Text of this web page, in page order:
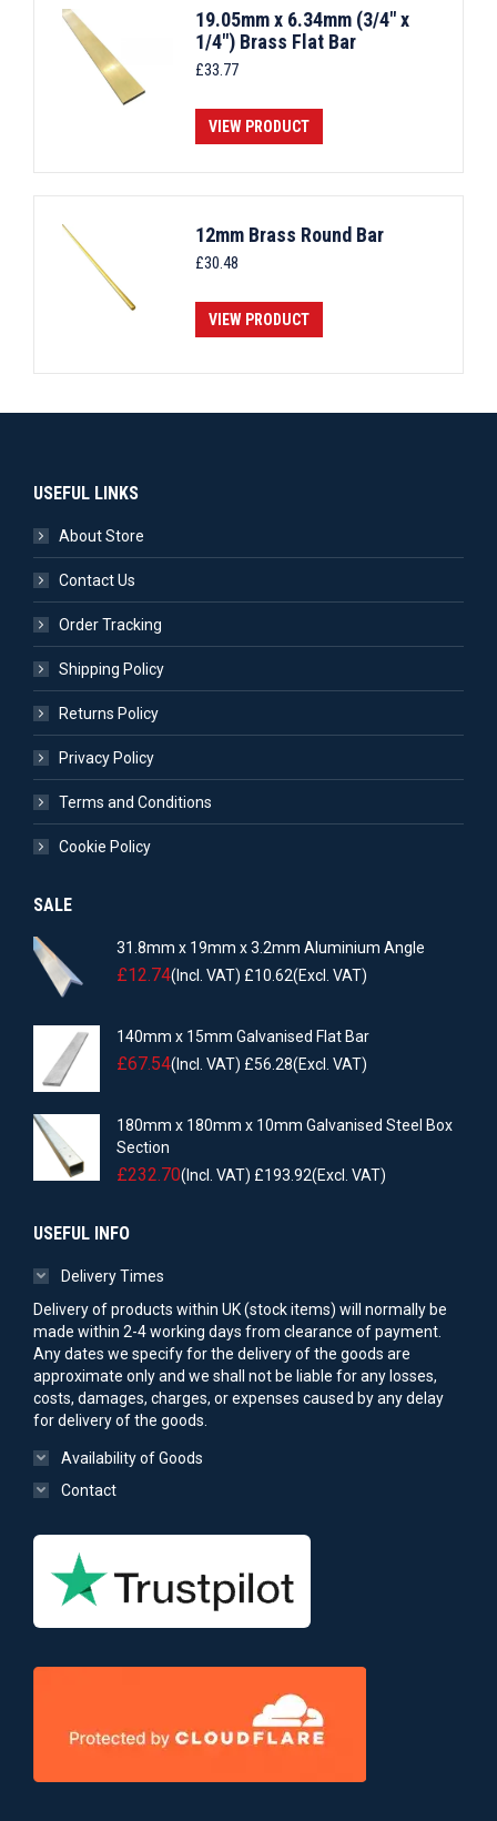
19.05mm x 6.34mm (3/4" x
1/4") Brass Flat Bar
£33.77
VIEW PRODUCT
12mm Brass Round Bar
£30.48
VIEW PRODUCT
USEFUL LINKS
About Store
Contact Us
Order Tracking
Shipping Policy
Returns Policy
Privacy Policy
Terms and Conditions
Cookie Policy
SALE
31.8mm x 19mm x 3.2mm Aluminium Angle
£12.74(Incl. VAT) £10.62(Excl. VAT)
140mm x 15mm Galvanised Flat Bar
£67.54(Incl. VAT) £56.28(Excl. VAT)
180mm x 180mm x 10mm Galvanised Steel Box
Section
£232.70(Incl. VAT) £193.92(Excl. VAT)
USEFUL INFO
Delivery Times
Delivery of products within UK (stock items) will normally be
made within 2-4 working days from clearance of payment.
Any dates we specify for the delivery of the goods are
approximate only and we shall not be liable for any losses,
costs, damages, charges, or expenses caused by any delay
for delivery of the goods.
Availability of Goods
Contact